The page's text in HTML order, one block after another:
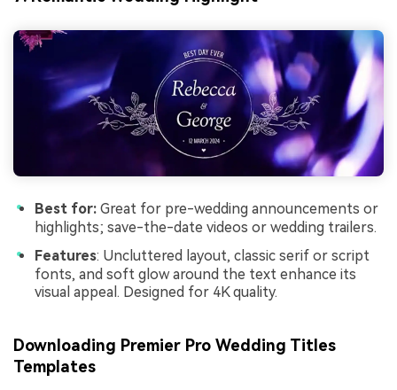
Best for: Great for pre-wedding announcements or
highlights; save-the-date videos or wedding trailers.
Features: Uncluttered layout, classic serif or script
fonts, and soft glow around the text enhance its
visual appeal. Designed for 4K quality.
Downloading Premier Pro Wedding Titles
Templates